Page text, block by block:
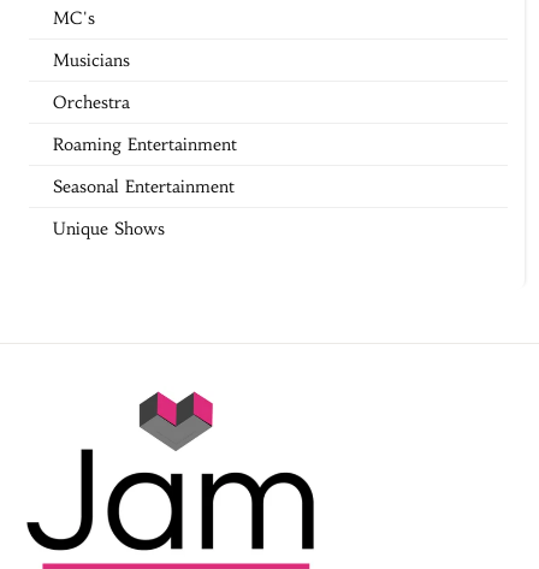
MC's
Musicians
Orchestra
Roaming Entertainment
Seasonal Entertainment
Unique Shows